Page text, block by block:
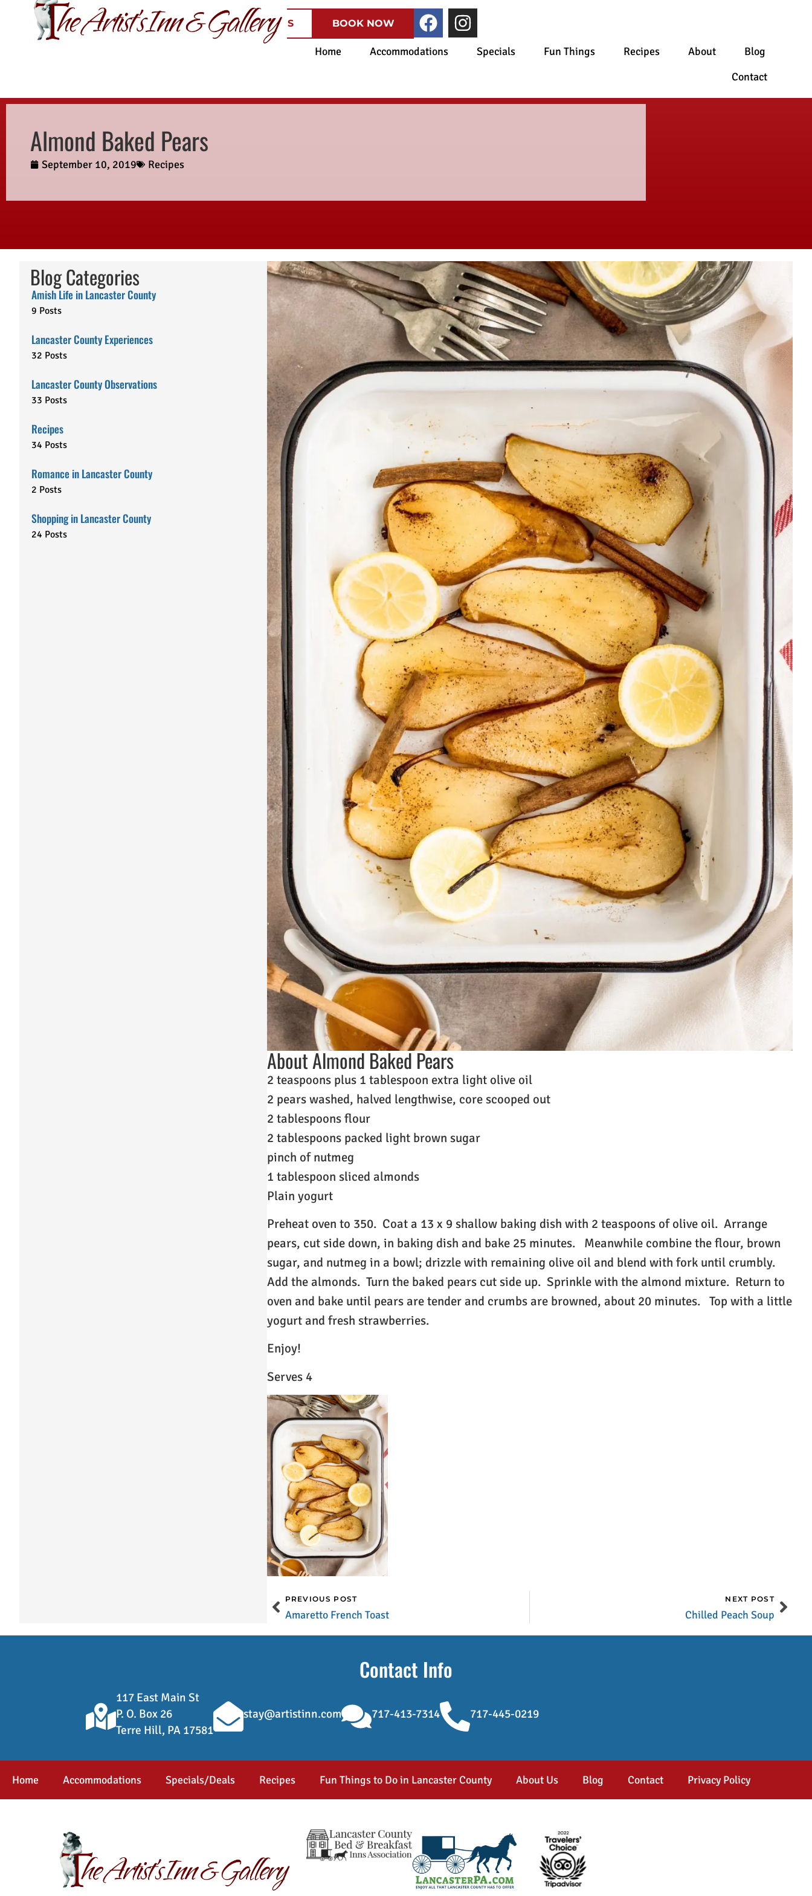
GIFT CERTIFICATES BOOK NOW
Home Accommodations Specials Fun Things Recipes About
Blog
Contact
Almond Baked Pears
September 10, 2019 Recipes
Blog Categories
Amish Life in Lancaster County
9 Posts
Lancaster County Experiences
32 Posts
Lancaster County Observations
33 Posts
Recipes
34 Posts
Romance in Lancaster County
2 Posts
Shopping in Lancaster County
24 Posts
About Almond Baked Pears
2 teaspoons plus 1 tablespoon extra light olive oil
2 pears washed, halved lengthwise, core scooped out
2 tablespoons flour
2 tablespoons packed light brown sugar
pinch of nutmeg
1 tablespoon sliced almonds
Plain yogurt
Preheat oven to 350. Coat a 13 x 9 shallow baking dish with 2 teaspoons of olive oil. Arrange
pears, cut side down, in baking dish and bake 25 minutes. Meanwhile combine the flour, brown
sugar, and nutmeg in a bowl; drizzle with remaining olive oil and blend with fork until crumbly.
Add the almonds. Turn the baked pears cut side up. Sprinkle with the almond mixture. Return to
oven and bake until pears are tender and crumbs are browned, about 20 minutes. Top with a little
yogurt and fresh strawberries.
Enjoy!
Serves 4
PREVIOUS POST
Amaretto French Toast
NEXT POST
Chilled Peach Soup
Contact Info
117 East Main St
P. O. Box 26
Terre Hill, PA 17581
stay@artistinn.com 717-413-7314 717-445-0219
Home Accommodations Specials/Deals Recipes Fun Things to Do in Lancaster County About Us Blog Contact Privacy Policy